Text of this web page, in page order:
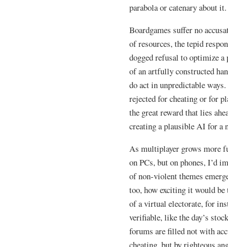
parabola or catenary about it.
Boardgames suffer no
of resources, the tepid
dogged refusal to optimize
of an artfully constructed
do act in unpredictable
rejected for cheating or for
the great reward that lies
creating a plausible AI for a
As multiplayer grows more
on PCs, but on phones, I’d
of non-violent themes
too, how exciting it would be
of a virtual electorate, for
verifiable, like the day’s
forums are filled not with
cheating, but by righteous